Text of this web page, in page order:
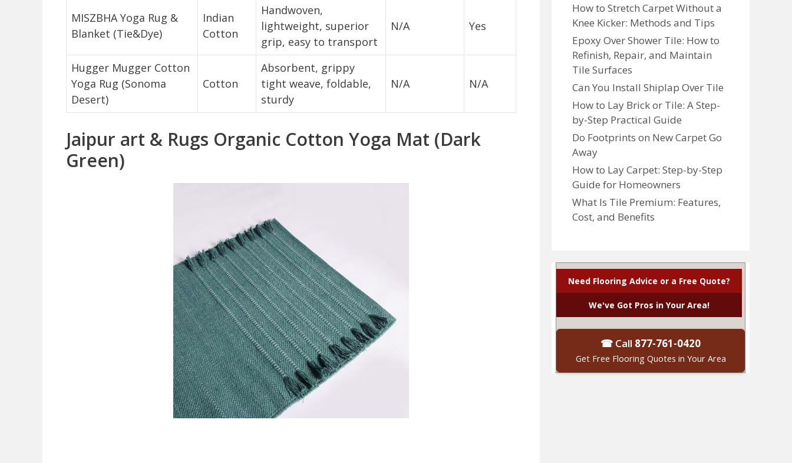
MISZBHA Yoga Rug &
Blanket (Tie&Dye)
Indian
Cotton
Handwoven,
lightweight, superior
grip, easy to transport
N/A Yes
Hugger Mugger Cotton
Yoga Rug (Sonoma
Desert)
Cotton
Absorbent, grippy
tight weave, foldable,
sturdy
N/A N/A
Jaipur art & Rugs Organic Cotton Yoga Mat (Dark
Green)
How to Stretch Carpet Without a
Knee Kicker: Methods and Tips
Epoxy Over Shower Tile: How to
Refinish, Repair, and Maintain
Tile Surfaces
Can You Install Shiplap Over Tile
How to Lay Brick or Tile: A Step-
by-Step Practical Guide
Do Footprints on New Carpet Go
Away
How to Lay Carpet: Step-by-Step
Guide for Homeowners
What Is Tile Premium: Features,
Cost, and Benefits
Need Flooring Advice or a Free Quote?
We've Got Pros in Your Area!
☎ Call 877-761-0420
Get Free Flooring Quotes in Your Area